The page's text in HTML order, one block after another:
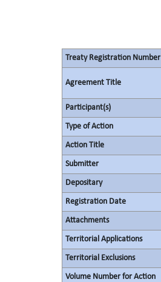
Treaty Registration Number
Agreement Title
Participant(s)
Type of Action
Action Title
Submitter
Depositary
Registration Date
Attachments
Territorial Applications
Territorial Exclusions
Volume Number for Action